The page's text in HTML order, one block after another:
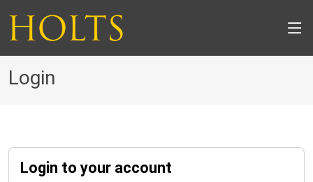
Login
Login to your account